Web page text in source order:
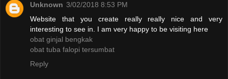
Unknown 3/02/2018 8:53 PM
Website that you create really really nice and very
interesting to see in. I am very happy to be visiting here
obat ginjal bengkak
obat tuba falopi tersumbat
Reply